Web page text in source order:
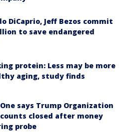
DiCaprio, Jeff Bezos commit
to save endangered
protein: Less may be more
aging, study finds
says Trump Organization
closed after money
probe